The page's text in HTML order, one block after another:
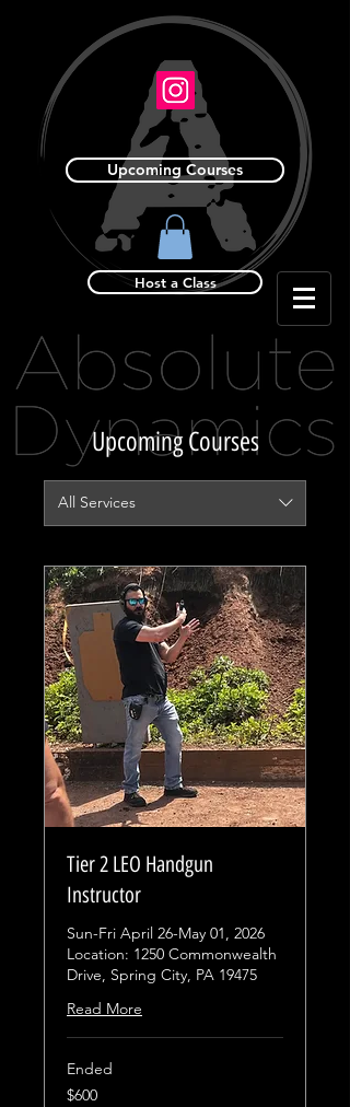
Upcoming Courses
Host a Class
Upcoming Courses
All Services
Tier 2 LEO Handgun
Instructor
Sun-Fri April 26-May 01, 2026
Location: 1250 Commonwealth
Drive, Spring City, PA 19475
Read More
Ended
600
US
$600